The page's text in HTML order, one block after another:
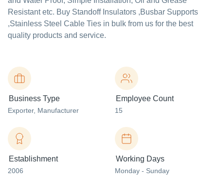
Resistant etc. Buy Standoff Insulators ,Busbar Supports
,Stainless Steel Cable Ties in bulk from us for the best
quality products and service.
Business Type
Exporter, Manufacturer
Employee Count
15
Establishment
2006
Working Days
Monday - Sunday